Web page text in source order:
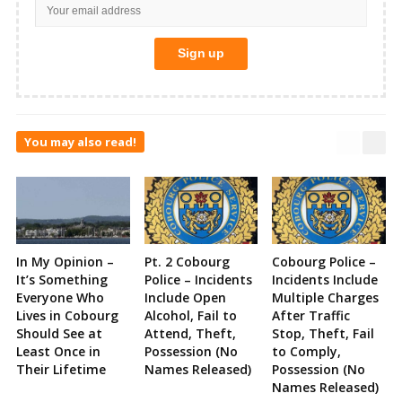
You may also read!
In My Opinion –
It’s Something
Everyone Who
Lives in Cobourg
Should See at
Least Once in
Their Lifetime
Pt. 2 Cobourg
Police – Incidents
Include Open
Alcohol, Fail to
Attend, Theft,
Possession (No
Names Released)
Cobourg Police –
Incidents Include
Multiple Charges
After Traffic
Stop, Theft, Fail
to Comply,
Possession (No
Names Released)